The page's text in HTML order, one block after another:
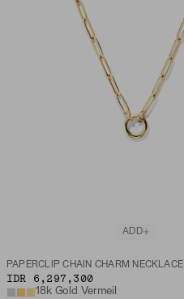
ADD
PAPERCLIP CHAIN CHARM NECKLACE
IDR 6,297,300
18k Gold Vermeil